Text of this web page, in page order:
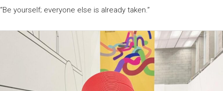
“Be yourself; everyone else is already taken.”